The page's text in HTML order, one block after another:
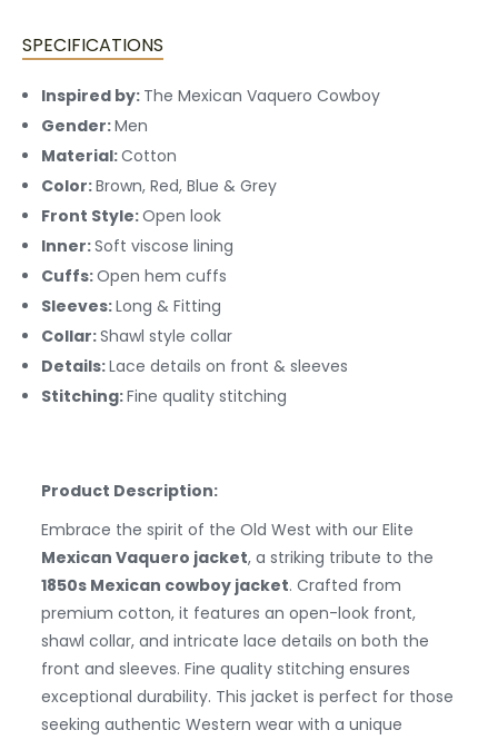
SPECIFICATIONS
Inspired by: The Mexican Vaquero Cowboy
Gender:Men
Material:Cotton
Color:Brown, Red, Blue & Grey
Front Style:Open look
Inner:Soft viscose lining
Cuffs:Open hem cuffs
Sleeves:Long & Fitting
Collar:Shawl style collar
Details:Lace details on front & sleeves
Stitching:Fine quality stitching
Product Description:
Embrace the spirit of the Old West with our Elite
Mexican Vaquero jacket, a striking tribute to the
1850s Mexican cowboy jacket. Crafted from
premium cotton, it features an open-look front,
shawl collar, and intricate lace details on both the
front and sleeves. Fine quality stitching ensures
exceptional durability. This jacket is perfect for those
seeking authentic Western wear with a unique